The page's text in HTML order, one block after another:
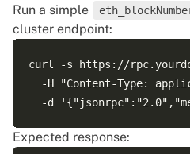
Run a simple
cluster endpoint:
curl -s https://
-H "Content-Type:
Expected response: